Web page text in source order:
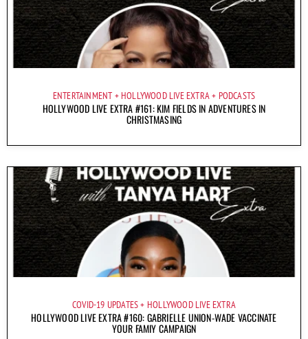
ENTERTAINMENT HOLLYWOOD LIVE EXTRA PODCASTS
HOLLYWOOD LIVE EXTRA #161: KIM FIELDS IN ADVENTURES IN
CHRISTMASING
COVID-19 UPDATES HOLLYWOOD LIVE EXTRA
HOLLYWOOD LIVE EXTRA #160: GABRIELLE UNION-WADE VACCINATE
YOUR FAMIY CAMPAIGN